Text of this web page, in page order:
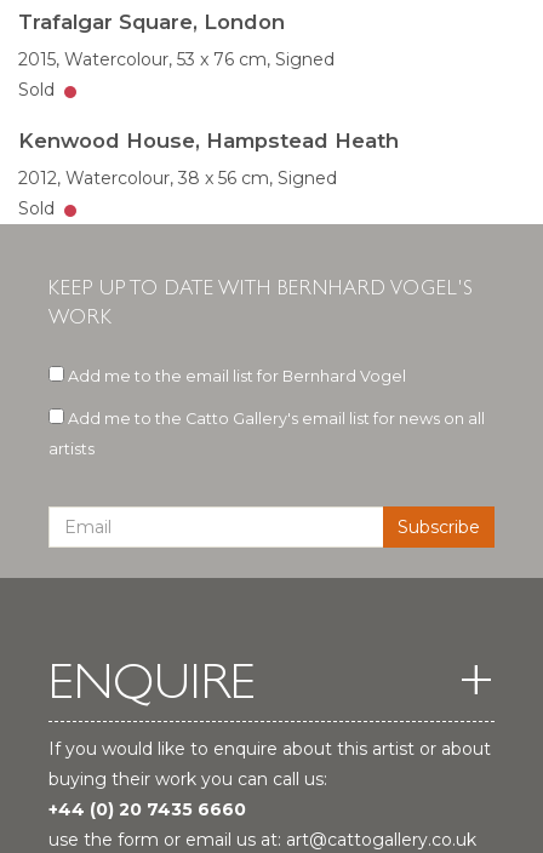
Trafalgar Square, London
2015, Watercolour, 53 x 76 cm, Signed
Sold
Kenwood House, Hampstead Heath
2012, Watercolour, 38 x 56 cm, Signed
Sold
KEEP UP TO DATE WITH BERNHARD VOGEL'S
WORK
Add me to the email list for Bernhard Vogel
Add me to the Catto Gallery's email list for news on all
artists
ENQUIRE
If you would like to enquire about this artist or about
buying their work you can call us:
+44 (0) 20 7435 6660
use the form or email us at: art@cattogallery.co.uk